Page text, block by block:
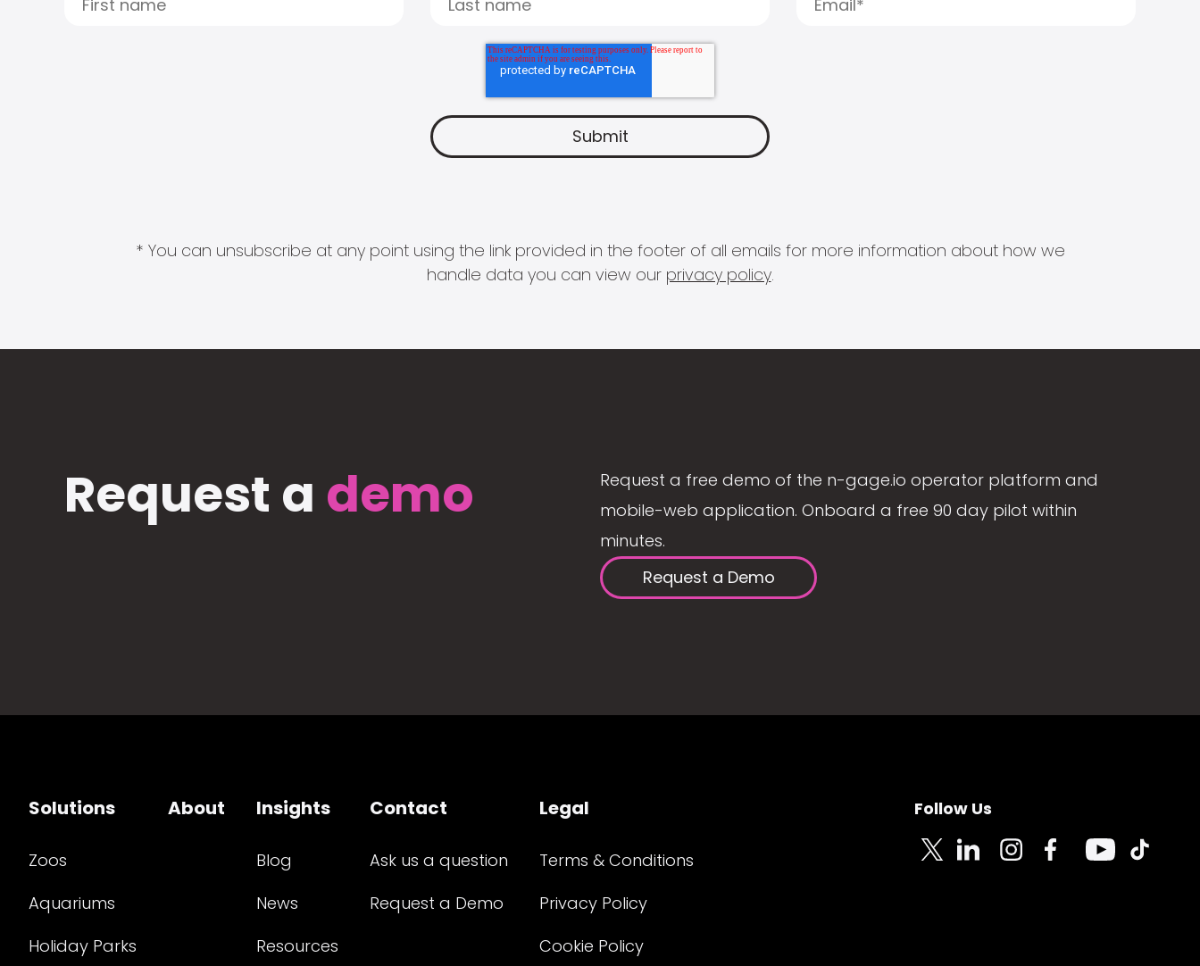
* You can unsubscribe at any point using the link provided in the footer of all emails for more information about how we
handle data you can view our privacy policy.
Request a demo
Request a free demo of the n-gage.io operator platform and
mobile-web application. Onboard a free 90 day pilot within
minutes.
Request a Demo
Solutions
Zoos
Aquariums
Holiday Parks
About Insights
Blog
News
Resources
Contact
Ask us a question
Request a Demo
Legal
Terms & Conditions
Privacy Policy
Cookie Policy
Follow Us